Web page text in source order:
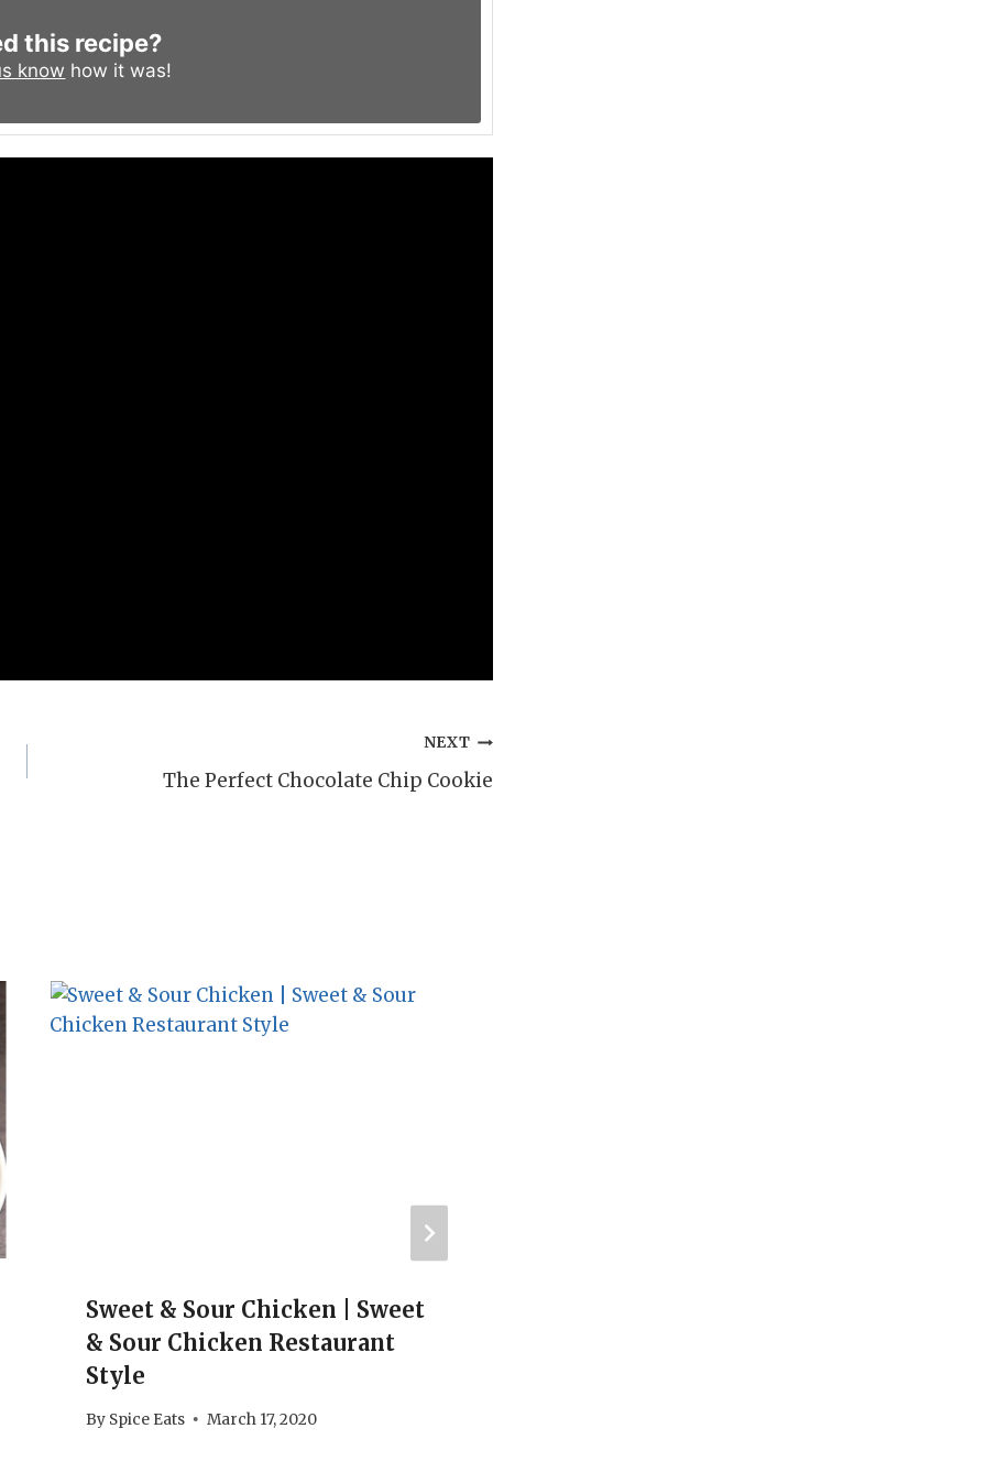
this recipe?
know how it was!
NEXT
The Perfect Chocolate Chip Cookie
Sweet & Sour Chicken | Sweet
& Sour Chicken Restaurant
Style
By Spice Eats March 17, 2020